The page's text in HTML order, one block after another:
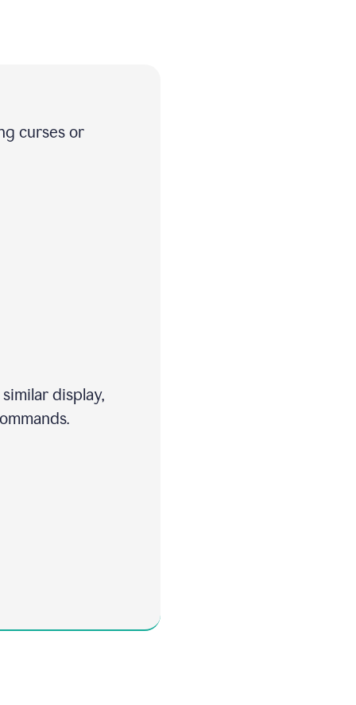
curses or
display,